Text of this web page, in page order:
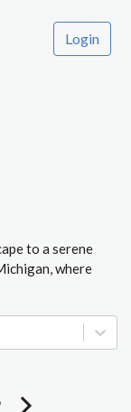
Login
to a serene
where